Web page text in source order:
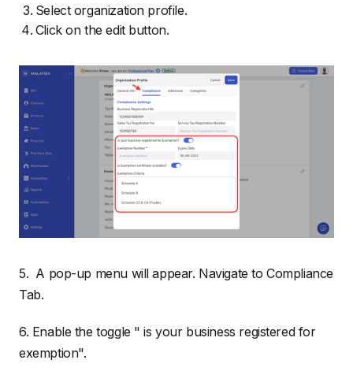
Select organization profile.
Click on the edit button.
5. A pop-up menu will appear. Navigate to Compliance
Tab.
6. Enable the toggle " is your business registered for
exemption".